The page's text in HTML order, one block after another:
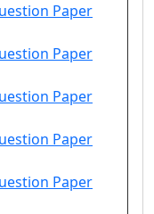
Paper
Paper
Paper
Paper
Paper